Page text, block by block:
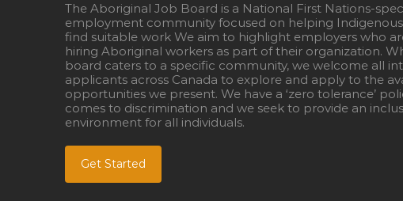
The Aboriginal Job Board is a National First Nations-
employment community focused on helping Indigenous
find suitable work We aim to highlight employers who
hiring Aboriginal workers as part of their organization.
board caters to a specific community, we welcome all
applicants across Canada to explore and apply to the
opportunities we present. We have a ‘zero tolerance’
comes to discrimination and we seek to provide an
environment for all individuals.
Get Started